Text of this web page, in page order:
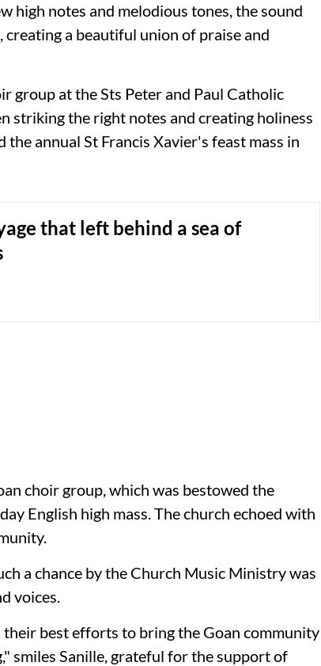
high notes and melodious tones, the sound
a beautiful union of praise and
group at the Sts Peter and Paul Catholic
striking the right notes and creating holiness
the annual St Francis Xavier's feast mass in
that left behind a sea of
choir group, which was bestowed the
English high mass. The church echoed with
a chance by the Church Music Ministry was
voices.
their best efforts to bring the Goan community
smiles Sanille, grateful for the support of